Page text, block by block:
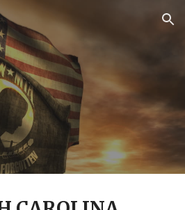
Skip to navigation